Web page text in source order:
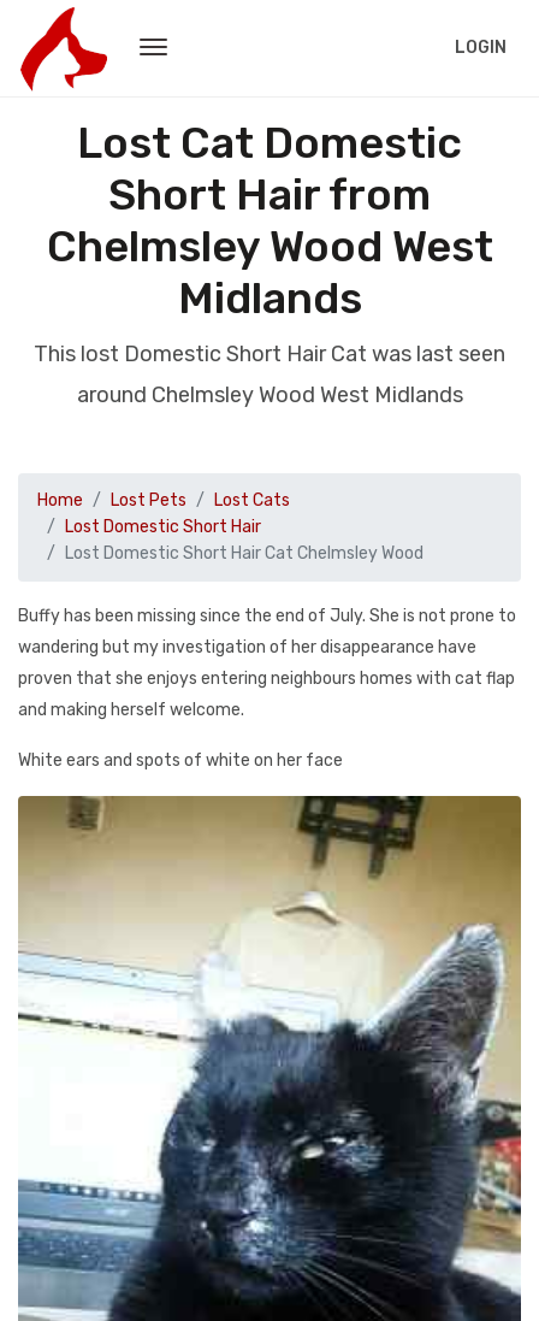
LOGIN
Lost Cat Domestic
Short Hair from
Chelmsley Wood West
Midlands
This lost Domestic Short Hair Cat was last seen
around Chelmsley Wood West Midlands
Home Lost Pets
Lost Cats
Lost Domestic Short Hair
Lost Domestic Short Hair Cat Chelmsley Wood
Buffy has been missing since the end of July. She is not prone to
wandering but my investigation of her disappearance have
proven that she enjoys entering neighbours homes with cat flap
and making herself welcome.
White ears and spots of white on her face